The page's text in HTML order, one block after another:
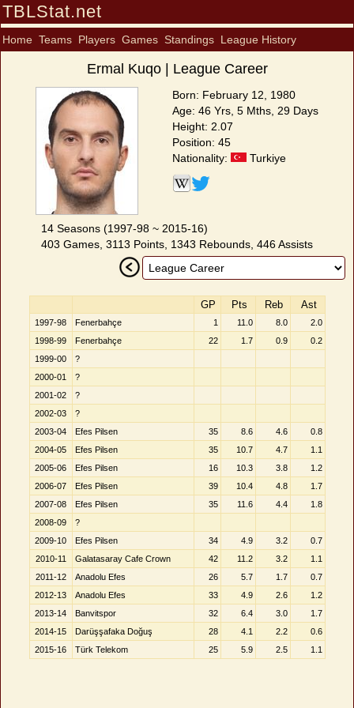
TBLStat.net
Home Teams Players Games Standings League History
Ermal Kuqo | League Career
Born: February 12, 1980
Age: 46 Yrs, 5 Mths, 29 Days
Height: 2.07
Position: 45
Nationality:
Turkiye
14 Seasons (1997-98 ~ 2015-16)
403 Games, 3113 Points, 1343 Rebounds, 446 Assists
GP Pts Reb Ast
1997-98 Fenerbahçe 1 11.0 8.0
2.0
1998-99
Fenerbahçe 22 1.7 0.9
0.2
1999-00
?
2000-01
?
2001-02
?
2002-03
?
2003-04
Efes Pilsen 35 8.6 4.6
0.8
2004-05
Efes Pilsen 35 10.7 4.7
1.1
2005-06
Efes Pilsen 16 10.3 3.8
1.2
2006-07
Efes Pilsen 39 10.4 4.8
1.7
2007-08
Efes Pilsen 35 11.6 4.4
1.8
2008-09
?
2009-10
Efes Pilsen 34 4.9 3.2
0.7
2010-11
Galatasaray Cafe Crown 42 11.2 3.2
1.1
2011-12
Anadolu Efes 26 5.7 1.7
0.7
2012-13
Anadolu Efes 33 4.9 2.6
1.2
2013-14
Banvitspor 32 6.4 3.0
1.7
2014-15
Darüşşafaka Doğuş 28 4.1 2.2
0.6
2015-16
Türk Telekom 25 5.9 2.5 1.1